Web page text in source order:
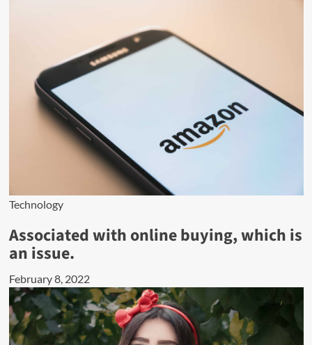
Technology
Associated with online buying, which is
an issue.
February 8, 2022